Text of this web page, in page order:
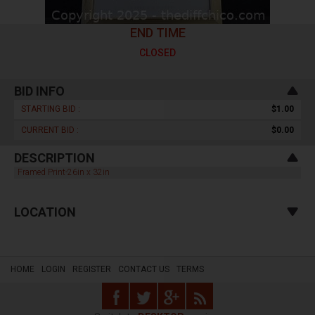
END TIME
CLOSED
BID INFO
STARTING BID : $1.00
CURRENT BID : $0.00
DESCRIPTION
Framed Print-26in x 32in
LOCATION
HOME LOGIN REGISTER CONTACT US TERMS